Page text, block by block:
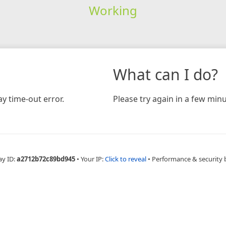
Working
time-out error.
What can I do?
Please try again in a few
ID:a2712b72c89bd945 • Your IP:Click to reveal • Performance & security